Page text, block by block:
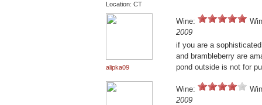
Location: CT
alipka09
Wine:
2009
if you are a
and brambleberry are
pond outside is not for
Wine:
2009